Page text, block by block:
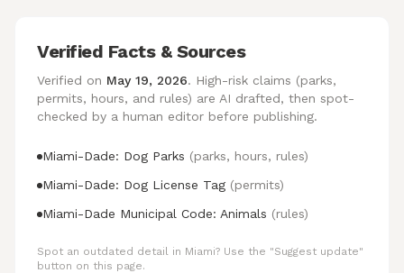
Verified Facts & Sources
Verified on May 19, 2026. High-risk claims (parks,
permits, hours, and rules) are AI drafted, then spot-
checked by a human editor before publishing.
Miami-Dade: Dog Parks (parks, hours, rules)
Miami-Dade: Dog License Tag (permits)
Miami-Dade Municipal Code: Animals (rules)
Spot an outdated detail in Miami? Use the "Suggest update"
button on this page.